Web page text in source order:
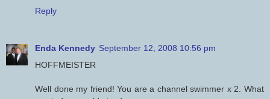
Reply
Enda Kennedy September 12, 2008 10:56 pm
HOFFMEISTER
Well done my friend! You are a channel swimmer x 2. What